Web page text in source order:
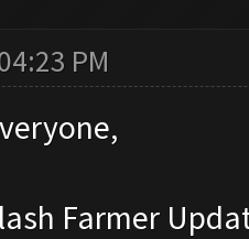
PM
Farmer